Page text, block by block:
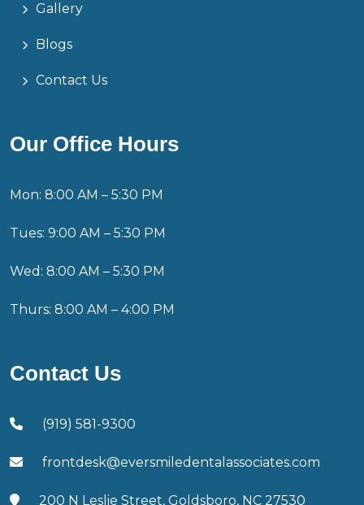
Gallery
Blogs
Contact Us
Our Office Hours
Mon: 8:00 AM – 5:30 PM
Tues: 9:00 AM – 5:30 PM
Wed: 8:00 AM – 5:30 PM
Thurs: 8:00 AM – 4:00 PM
Contact Us
(919) 581-9300
frontdesk@eversmiledentalassociates.com
200 N Leslie Street, Goldsboro, NC 27530